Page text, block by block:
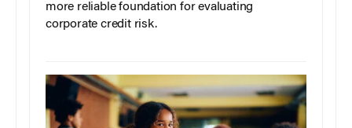
more reliable foundation for evaluating
corporate credit risk.